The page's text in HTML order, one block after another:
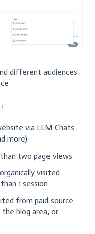
different audiences
via LLM Chats
more)
two page views
visited
1 session
from paid source
the blog area, or